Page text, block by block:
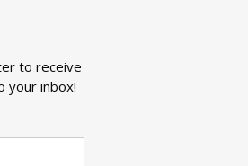
to receive
your inbox!